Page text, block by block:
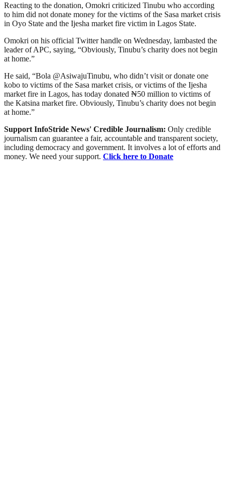
Reacting to the donation, Omokri criticized Tinubu who according
to him did not donate money for the victims of the Sasa market crisis
in Oyo State and the Ijesha market fire victim in Lagos State.
Omokri on his official Twitter handle on Wednesday, lambasted the
leader of APC, saying, “Obviously, Tinubu’s charity does not begin
at home.”
He said, “Bola @AsiwajuTinubu, who didn’t visit or donate one
kobo to victims of the Sasa market crisis, or victims of the Ijesha
market fire in Lagos, has today donated ₦50 million to victims of
the Katsina market fire. Obviously, Tinubu’s charity does not begin
at home.”
Support InfoStride News' Credible Journalism: Only credible
journalism can guarantee a fair, accountable and transparent society,
including democracy and government. It involves a lot of efforts and
money. We need your support. Click here to Donate